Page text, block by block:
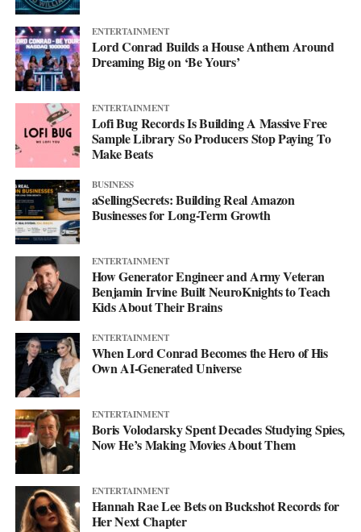
His debut mixtape, “007 The Mixtape,” is on the way, and for
now he’s keeping the details close. All he’ll say is that it’s
coming soon.
For now, he’d rather let the music do the talking. Follow him on
Instagramat @svglife100, stream him on
hiswebsiteto keep up with what’s next. The mixtape will say
more. This single just makes sure you’re paying attention when it
lands.
ENTERTAINMENT
Lord Conrad Builds a House Anthem Around
Dreaming Big on ‘Be Yours’
ENTERTAINMENT
Lofi Bug Records Is Building A Massive Free
Sample Library So Producers Stop Paying To
Make Beats
BUSINESS
aSellingSecrets: Building Real Amazon
Businesses for Long-Term Growth
ENTERTAINMENT
How Generator Engineer and Army Veteran
Benjamin Irvine Built NeuroKnights to Teach
Kids About Their Brains
ENTERTAINMENT
When Lord Conrad Becomes the Hero of His
Own AI-Generated Universe
ENTERTAINMENT
Boris Volodarsky Spent Decades Studying Spies,
Now He’s Making Movies About Them
ENTERTAINMENT
Hannah Rae Lee Bets on Buckshot Records for
Her Next Chapter